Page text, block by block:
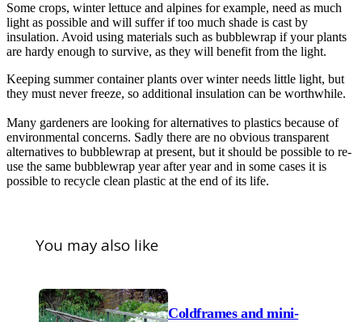
Some crops, winter lettuce and alpines for example, need as much
light as possible and will suffer if too much shade is cast by
insulation. Avoid using materials such as bubblewrap if your plants
are hardy enough to survive, as they will benefit from the light.
Keeping summer container plants over winter needs little light, but
they must never freeze, so additional insulation can be worthwhile.
Many gardeners are looking for alternatives to plastics because of
environmental concerns. Sadly there are no obvious transparent
alternatives to bubblewrap at present, but it should be possible to re-
use the same bubblewrap year after year and in some cases it is
possible to recycle clean plastic at the end of its life.
You may also like
Coldframes and mini-